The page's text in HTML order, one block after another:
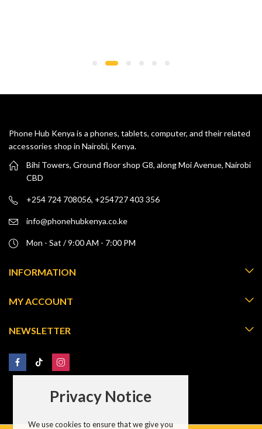
Phone Hub Kenya is a phones, tablets, computer, and their related
accessories shop in Nairobi, Kenya.
Bihi Towers, Ground floor shop G8, along Moi Avenue, Nairobi
CBD
+254 724 708056, +254727 403 356
info@phonehubkenya.co.ke
Mon - Sat / 9:00 AM - 7:00 PM
INFORMATION
MY ACCOUNT
NEWSLETTER
Privacy Notice
We use cookies to ensure that we give you